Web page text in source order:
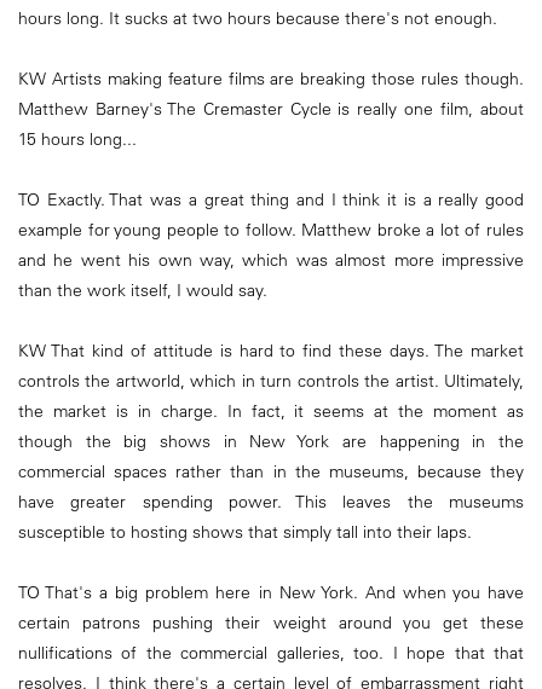
hours long. It sucks at two hours because there's not enough.
KW Artists making feature films are breaking those rules though.
Matthew Barney's The Cremaster Cycle is really one film, about
15 hours long...
TO Exactly. That was a great thing and I think it is a really good
example for young people to follow. Matthew broke a lot of rules
and he went his own way, which was almost more impressive
than the work itself, I would say.
KW That kind of attitude is hard to find these days. The market
controls the artworld, which in turn controls the artist. Ultimately,
the market is in charge. In fact, it seems at the moment as
though the big shows in New York are happening in the
commercial spaces rather than in the museums, because they
have greater spending power. This leaves the museums
susceptible to hosting shows that simply tall into their laps.
TO That's a big problem here in New York. And when you have
certain patrons pushing their weight around you get these
nullifications of the commercial galleries, too. I hope that that
resolves. I think there's a certain level of embarrassment right